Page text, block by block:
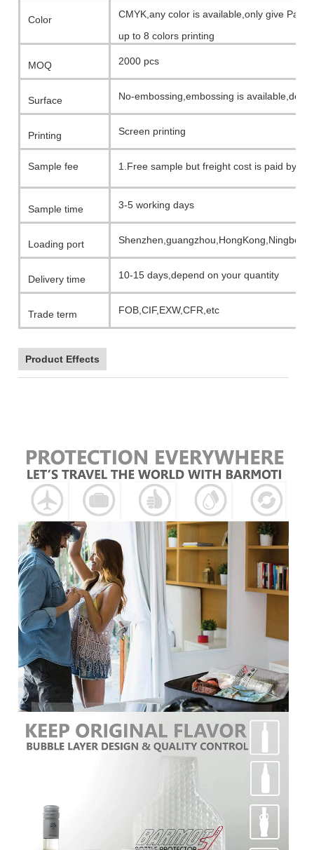
Color
CMYK,any color is available,only give
up to 8 colors printing
MOQ 2000 pcs
Surface No-embossing,embossing is
Printing Screen printing
Sample fee 1.Free sample but freight cost is paid by
2.Printing template charge +sample
Sample time
3-5 working days
Loading port
Delivery time 10-15 days,depend on your quantity
Trade term FOB,CIF,EXW,CFR,etc
Product Effects